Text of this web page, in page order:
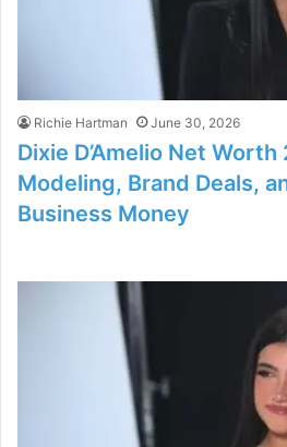
Richie Hartman June 30, 2026
Dixie D’Amelio Net
Modeling, Brand Deals,
Business Money